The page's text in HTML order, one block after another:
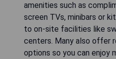
amenities such as
screen TVs, minibars or
to on-site facilities like
centers. Many also offer
options so you can enjoy